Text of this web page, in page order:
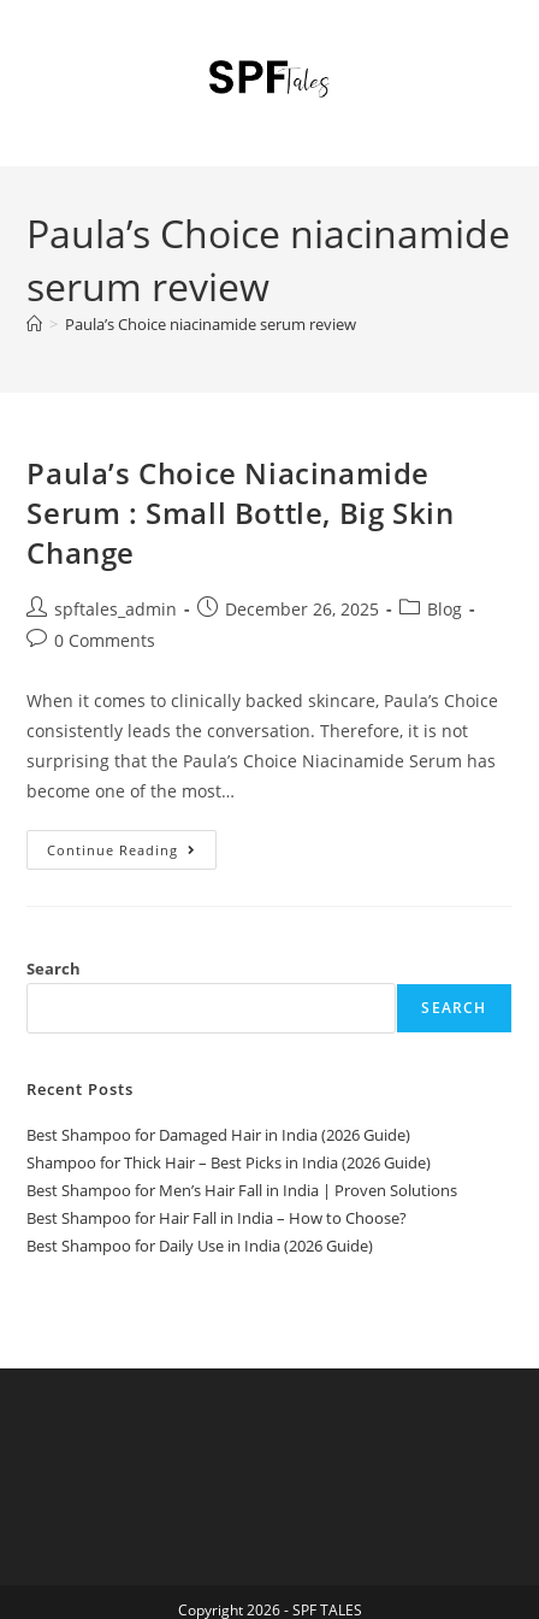
Paula’s Choice niacinamide
serum review
> Paula’s Choice niacinamide serum review
Paula’s Choice Niacinamide
Serum : Small Bottle, Big Skin
Change
spftales_admin December 26, 2025
Blog
0 Comments
When it comes to clinically backed skincare, Paula’s Choice
consistently leads the conversation. Therefore, it is not
surprising that the Paula’s Choice Niacinamide Serum has
become one of the most…
Continue Reading
Search
SEARCH
Recent Posts
Best Shampoo for Damaged Hair in India (2026 Guide)
Shampoo for Thick Hair – Best Picks in India (2026 Guide)
Best Shampoo for Men’s Hair Fall in India | Proven Solutions
Best Shampoo for Hair Fall in India – How to Choose?
Best Shampoo for Daily Use in India (2026 Guide)
Copyright 2026 - SPF TALES